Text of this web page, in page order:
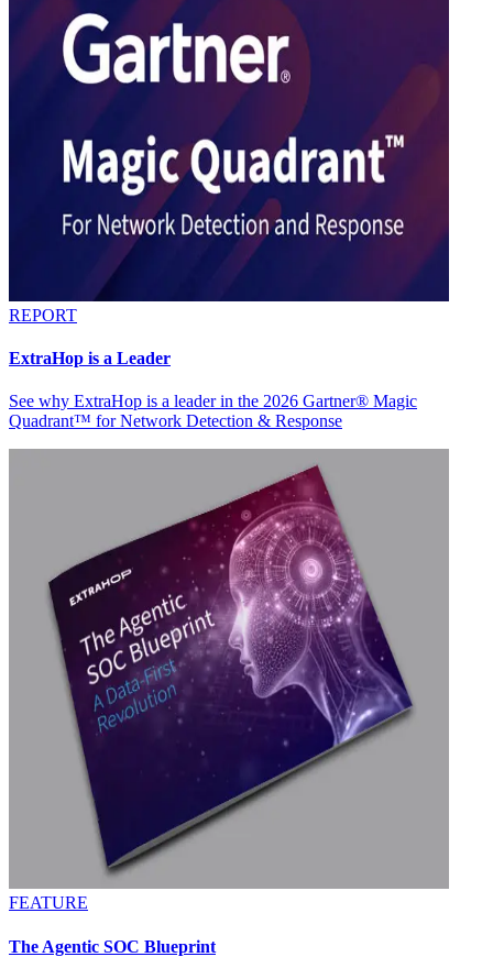
REPORT
ExtraHop is a Leader
See why ExtraHop is a leader in the 2026 Gartner® Magic
Quadrant™ for Network Detection & Response
FEATURE
The Agentic SOC Blueprint